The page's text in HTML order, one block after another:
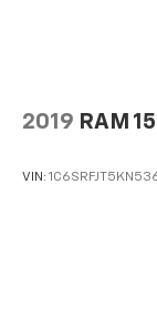
EMISSIONS,
2019 RAM
VIN: